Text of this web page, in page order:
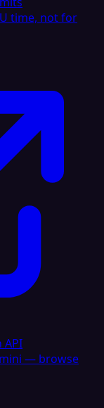
time, not for
API
— browse